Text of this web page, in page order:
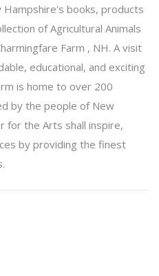
books, products
of Agricultural Animals
Farm , NH. A visit
educational, and exciting
is home to over 200
by the people of New
for the Arts shall inspire,
by providing the finest